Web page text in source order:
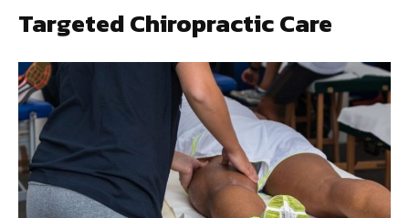
Targeted Chiropractic Care